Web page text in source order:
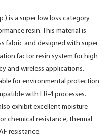
) is a super low loss category
resin. This material is
fabric and designed with super
factor resin system for high
and wireless applications.
for environmental protection
with FR-4 processes.
exhibit excellent moisture
chemical resistance, thermal
resistance.